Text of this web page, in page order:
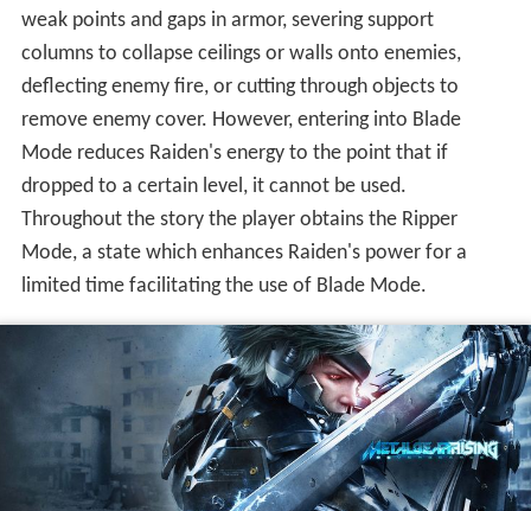
weak points and gaps in armor, severing support
columns to collapse ceilings or walls onto enemies,
deflecting enemy fire, or cutting through objects to
remove enemy cover. However, entering into Blade
Mode reduces Raiden's energy to the point that if
dropped to a certain level, it cannot be used.
Throughout the story the player obtains the Ripper
Mode, a state which enhances Raiden's power for a
limited time facilitating the use of Blade Mode.